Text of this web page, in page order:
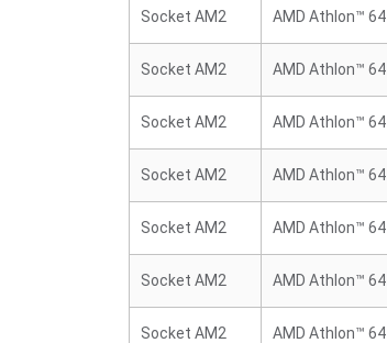
Socket AM2 AMD Athlon™ 64
Socket AM2 AMD Athlon™ 64
Socket AM2 AMD Athlon™ 64
Socket AM2 AMD Athlon™ 64
Socket AM2 AMD Athlon™ 64
Socket AM2 AMD Athlon™ 64
Socket AM2 AMD Athlon™ 64